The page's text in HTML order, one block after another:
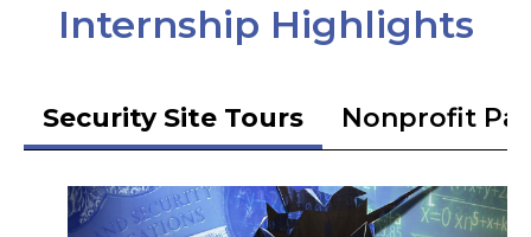
Internship Highlights
Security Site Tours Nonprofit